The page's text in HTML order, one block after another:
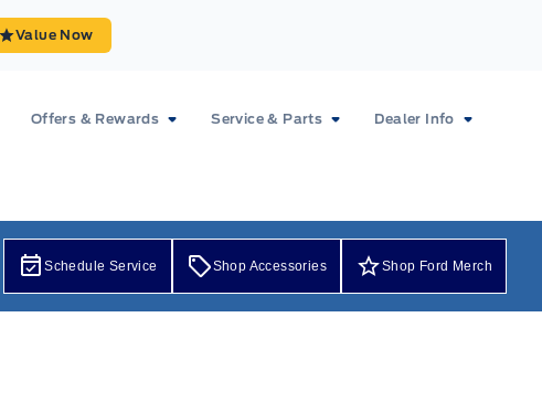
Value Now
Offers & Rewards Service & Parts Dealer Info
Schedule Service Shop Accessories Shop Ford Merch